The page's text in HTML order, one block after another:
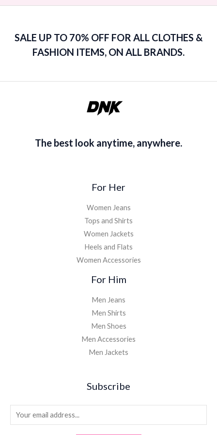
SALE UP TO 70% OFF FOR ALL CLOTHES &
FASHION ITEMS, ON ALL BRANDS.
The best look anytime, anywhere.
For Her
Women Jeans
Tops and Shirts
Women Jackets
Heels and Flats
Women Accessories
For Him
Men Jeans
Men Shirts
Men Shoes
Men Accessories
Men Jackets
Subscribe
m